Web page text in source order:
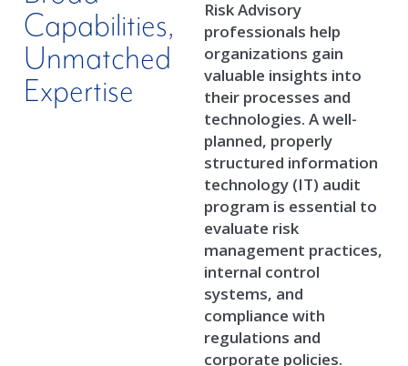
Capabilities,
Unmatched
Expertise
Risk Advisory
professionals help
organizations gain
valuable insights into
their processes and
technologies. A well-
planned, properly
structured information
technology (IT) audit
program is essential to
evaluate risk
management practices,
internal control
systems, and
compliance with
regulations and
corporate policies.